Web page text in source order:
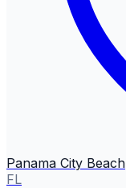
Panama City Beach
FL